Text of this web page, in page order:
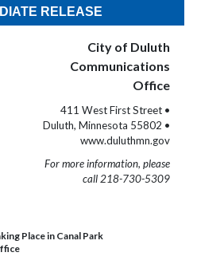
RELEASE
City of Duluth
Communications
Office
411 West First Street •
Duluth, Minnesota 55802 •
www.duluthmn.gov
For more information, please
call 218-730-5309
Place in Canal Park